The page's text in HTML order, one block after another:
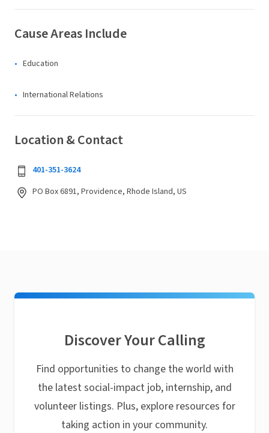
Cause Areas Include
Education
International Relations
Location & Contact
401-351-3624
PO Box 6891, Providence, Rhode Island, US
Discover Your Calling
Find opportunities to change the world with
the latest social-impact job, internship, and
volunteer listings. Plus, explore resources for
taking action in your community.